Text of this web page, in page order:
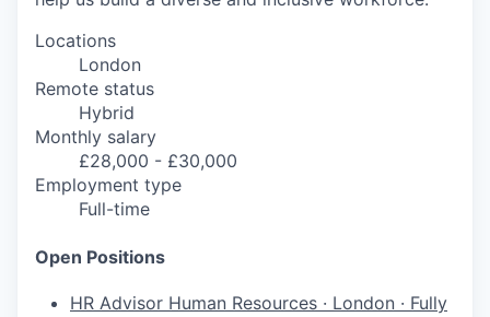
Locations
London
Remote status
Hybrid
Monthly salary
£28,000 - £30,000
Employment type
Full-time
Open Positions
HR Advisor Human Resources · London · Fully